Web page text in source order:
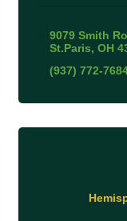
9079 Smith
St.Paris OH
(937) 772-